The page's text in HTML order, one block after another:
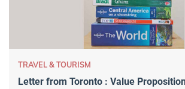
TRAVEL & TOURISM
Letter from Toronto : Value